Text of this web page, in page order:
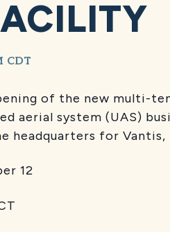
CDT
of the new multi-
aerial system (UAS)
headquarters for
12